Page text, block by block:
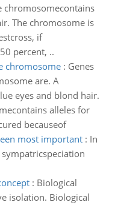
chromosomecontains
The chromosome is
if
percent, ..
chromosome: Genes
are. A
eyes and blond hair.
alleles for
becauseof
most important: In
: Biological
isolation. Biological